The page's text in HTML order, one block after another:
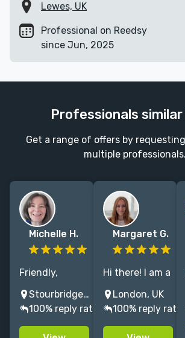
Lewes, UK
Professional on Reedsy
since Jun, 2025
Professionals
Get a range of offers by
multiple professionals.
Michelle H.
Friendly,
professional
copyeditor and
proofreader
specialising in
Stourbridge, UK
100% reply rate
Margaret G.
Hi there! I am a
fiction and
non-fiction
editor based in
London. Please
London, UK
100% reply rate